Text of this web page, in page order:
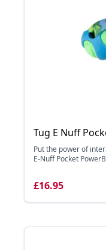
Tug E Nuff
Put the power of
E-Nuff Pocket
£16.95